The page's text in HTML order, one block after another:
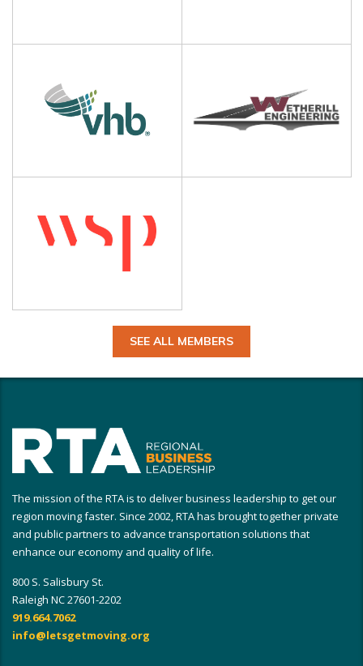
SEE ALL MEMBERS
The mission of the RTA is to deliver business leadership to get our
region moving faster. Since 2002, RTA has brought together private
and public partners to advance transportation solutions that
enhance our economy and quality of life.
800 S. Salisbury St.
Raleigh NC 27601-2202
919.664.7062
info@letsgetmoving.org